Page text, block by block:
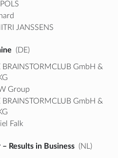
JANSSENS
(DE)
BRAINSTORMCLUB GmbH &
Group
BRAINSTORMCLUB GmbH &
Falk
Results in Business (NL)